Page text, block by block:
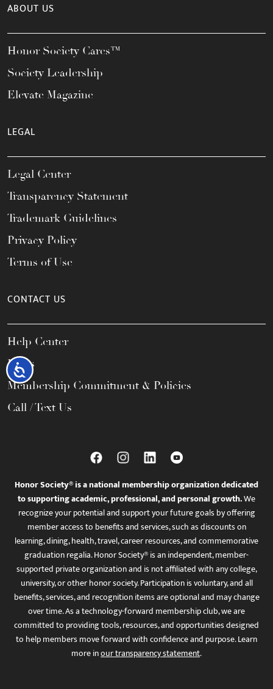
Accessibility
ABOUT US
Honor Society Cares™
Society Leadership
Elevate Magazine
LEGAL
Legal Center
Transparency Statement
Trademark Guidelines
Privacy Policy
Terms of Use
CONTACT US
Help Center
FAQs
Membership Commitment & Policies
Call / Text Us
Honor Society® is a national membership organization dedicated
to supporting academic, professional, and personal growth.We
recognize your potential and support your future goals by offering
member access to benefits and services, such as discounts on
learning, dining, health, travel, career resources, and commemorative
graduation regalia. Honor Society® is an independent, member-
supported private organization and is not affiliated with any college,
university, or other honor society. Participation is voluntary, and all
benefits, services, and recognition items are optional and may change
over time. As a technology-forward membership club, we are
committed to providing tools, resources, and opportunities designed
to help members move forward with confidence and purpose. Learn
more inour transparency statement.